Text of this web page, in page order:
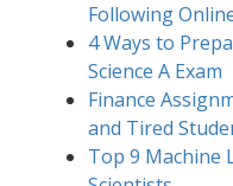
Following
4 Ways to
Science A Exam
Finance
and Tired
Top 9 Machine